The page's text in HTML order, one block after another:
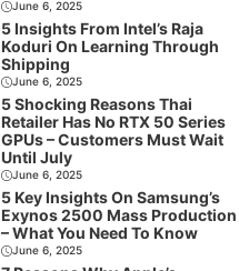
June 6, 2025
5 Insights From Intel’s Raja
Koduri On Learning Through
Shipping
June 6, 2025
5 Shocking Reasons Thai
Retailer Has No RTX 50 Series
GPUs – Customers Must Wait
Until July
June 6, 2025
5 Key Insights On Samsung’s
Exynos 2500 Mass Production
– What You Need To Know
June 6, 2025